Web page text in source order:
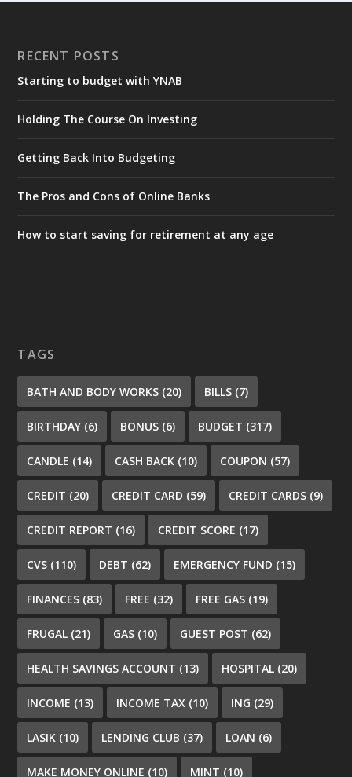
RECENT POSTS
Starting to budget with YNAB
Holding The Course On Investing
Getting Back Into Budgeting
The Pros and Cons of Online Banks
How to start saving for retirement at any age
TAGS
BATH AND BODY WORKS (20) BILLS (7)
BIRTHDAY (6) BONUS (6) BUDGET (317)
CANDLE (14) CASH BACK (10) COUPON (57)
CREDIT (20) CREDIT CARD (59) CREDIT CARDS (9)
CREDIT REPORT (16) CREDIT SCORE (17)
CVS (110) DEBT (62) EMERGENCY FUND (15)
FINANCES (83) FREE (32) FREE GAS (19)
FRUGAL (21) GAS (10) GUEST POST (62)
HEALTH SAVINGS ACCOUNT (13) HOSPITAL (20)
INCOME (13) INCOME TAX (10) ING (29)
LASIK (10) LENDING CLUB (37) LOAN (6)
MAKE MONEY ONLINE (10) MINT (10)